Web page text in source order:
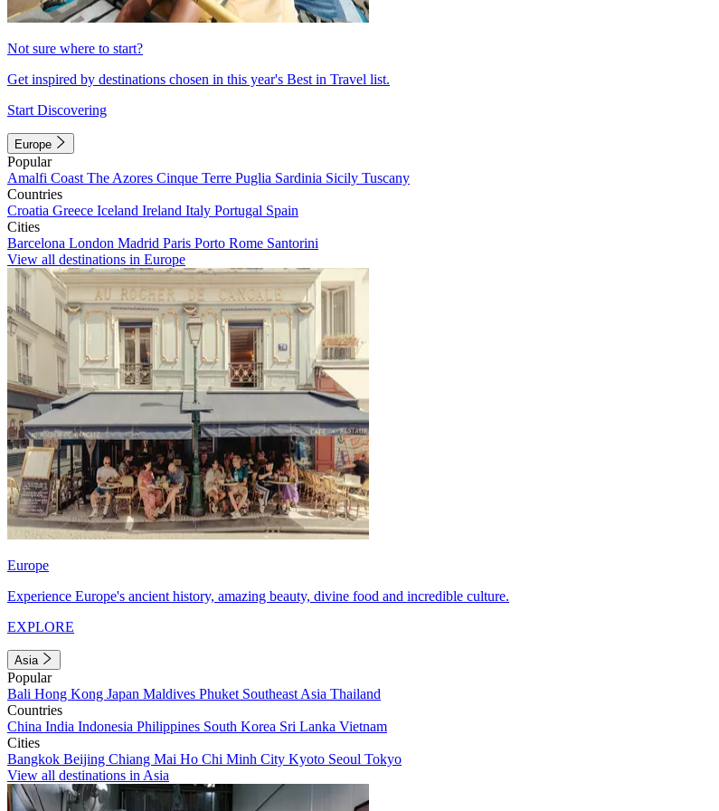
Not sure where to start?
Get inspired by destinations chosen in this year's Best in Travel list.
Start Discovering
Europe
Popular
Amalfi Coast The Azores Cinque Terre Puglia Sardinia Sicily Tuscany
Countries
Croatia Greece Iceland Ireland Italy Portugal Spain
Cities
Barcelona London Madrid Paris Porto Rome Santorini
View all destinations in Europe
Europe
Experience Europe's ancient history, amazing beauty, divine food and incredible culture.
EXPLORE
Asia
Popular
Bali Hong Kong Japan Maldives Phuket Southeast Asia Thailand
Countries
China India Indonesia Philippines South Korea Sri Lanka Vietnam
Cities
Bangkok Beijing Chiang Mai Ho Chi Minh City Kyoto Seoul Tokyo
View all destinations in Asia